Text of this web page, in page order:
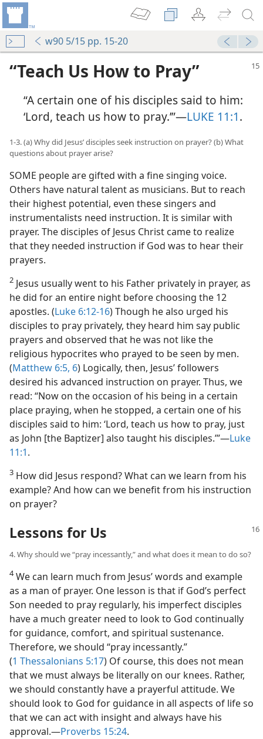
w90 5/15 pp. 15-20
“Teach Us How to Pray”
“A certain one of his disciples said to him:
‘Lord, teach us how to pray.’”​—LUKE 11:1.
1-3. (a) Why did Jesus’ disciples seek instruction on prayer? (b) What
questions about prayer arise?
SOME people are gifted with a fine singing voice.
Others have natural talent as musicians. But to reach
their highest potential, even these singers and
instrumentalists need instruction. It is similar with
prayer. The disciples of Jesus Christ came to realize
that they needed instruction if God was to hear their
prayers.
2 Jesus usually went to his Father privately in prayer, as
he did for an entire night before choosing the 12
apostles. (Luke 6:12-16) Though he also urged his
disciples to pray privately, they heard him say public
prayers and observed that he was not like the
religious hypocrites who prayed to be seen by men.
(Matthew 6:5, 6) Logically, then, Jesus’ followers
desired his advanced instruction on prayer. Thus, we
read: “Now on the occasion of his being in a certain
place praying, when he stopped, a certain one of his
disciples said to him: ‘Lord, teach us how to pray, just
as John [the Baptizer] also taught his disciples.’”​—Luke
11:1.
3 How did Jesus respond? What can we learn from his
example? And how can we benefit from his instruction
on prayer?
Lessons for Us
4. Why should we “pray incessantly,” and what does it mean to do so?
4We can learn much from Jesus’ words and example
as a man of prayer. One lesson is that if God’s perfect
Son needed to pray regularly, his imperfect disciples
have a much greater need to look to God continually
for guidance, comfort, and spiritual sustenance.
Therefore, we should “pray incessantly.”
(1 Thessalonians 5:17) Of course, this does not mean
that we must always be literally on our knees. Rather,
we should constantly have a prayerful attitude. We
should look to God for guidance in all aspects of life so
that we can act with insight and always have his
approval.​—Proverbs 15:24.